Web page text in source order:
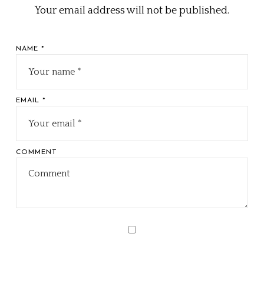
Your email address will not be published.
NAME *
EMAIL *
COMMENT